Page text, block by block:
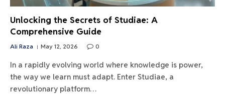
Unlocking the Secrets of Studiae: A
Comprehensive Guide
Ali Raza May 12, 2026 0
In a rapidly evolving world where knowledge is power,
the way we learn must adapt. Enter Studiae, a
revolutionary platform…